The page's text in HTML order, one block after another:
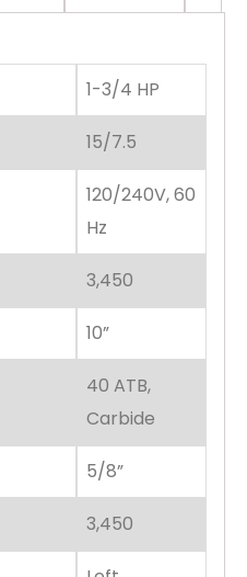
1-3/4 HP
15/7.5
120/240V, 60
Hz
3,450
10”
40 ATB,
Carbide
5/8”
3,450